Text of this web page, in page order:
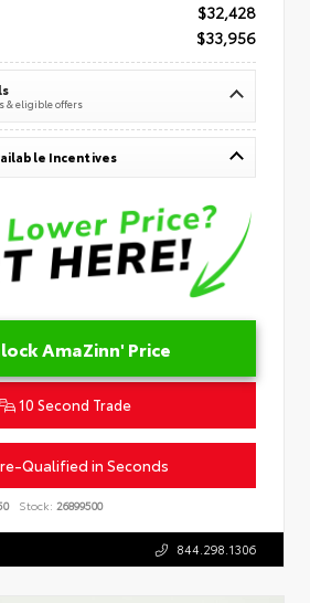
$32,428
$33,956
& eligible offers
Incentives
AmaZinn' Price
10 Second Trade
Qualified in Seconds
Stock: 26899500
844.298.1306